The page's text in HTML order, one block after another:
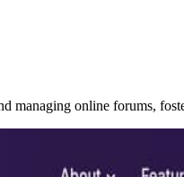
online forums,